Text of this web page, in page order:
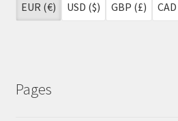
EUR (€) USD ($) GBP (£)
Pages